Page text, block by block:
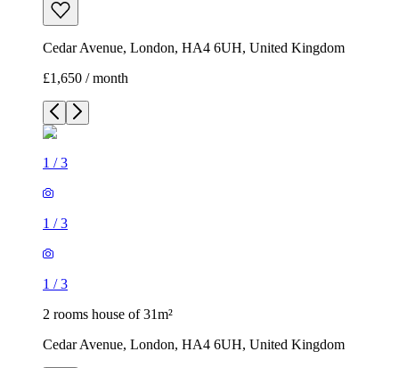
Cedar Avenue, London, HA4 6UH, United Kingdom
£1,650 / month
1 /3
1 /3
1 /3
2 rooms house of 31m²
Cedar Avenue, London, HA4 6UH, United Kingdom